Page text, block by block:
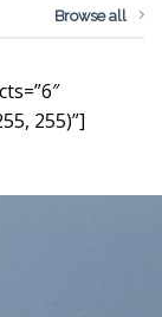
Browse all
255)”]